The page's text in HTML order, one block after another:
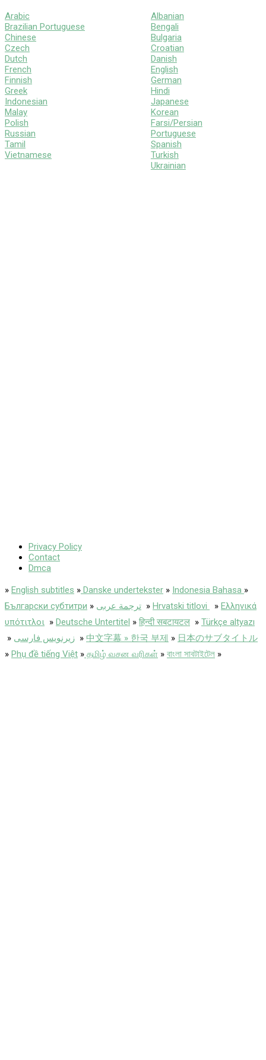
Arabic
Brazilian Portuguese
Chinese
Czech
Dutch
French
Finnish
Greek
Indonesian
Malay
Polish
Russian
Tamil
Vietnamese
Albanian
Bengali
Bulgaria
Croatian
Danish
English
German
Hindi
Japanese
Korean
Farsi/Persian
Portuguese
Spanish
Turkish
Ukrainian
Privacy Policy
Contact
Dmca
» English subtitles » Danske undertekster » Indonesia Bahasa »
Български субтитри » ترجمة عربى » Hrvatski titlovi » Ελληνικά
υπότιτλοι » Deutsche Untertitel » हिन्दी सबटायटल » Türkçe altyazı
» زیرنویس فارسی » 中文字幕 » 한국 부제 » 日本のサブタイトル
» Phụ đề tiếng Việt » தமிழ் வசன வரிகள் » বাংলা সাবটাইটেল »